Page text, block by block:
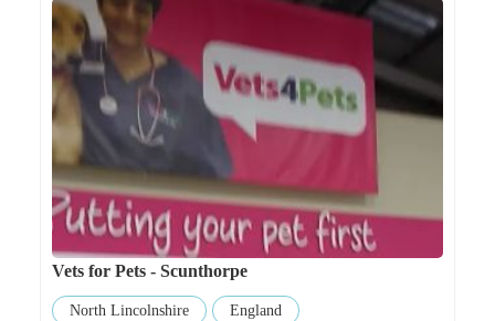
Vets for Pets - Scunthorpe
North Lincolnshire
England